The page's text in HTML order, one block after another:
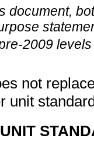
document,
2009
not
unit